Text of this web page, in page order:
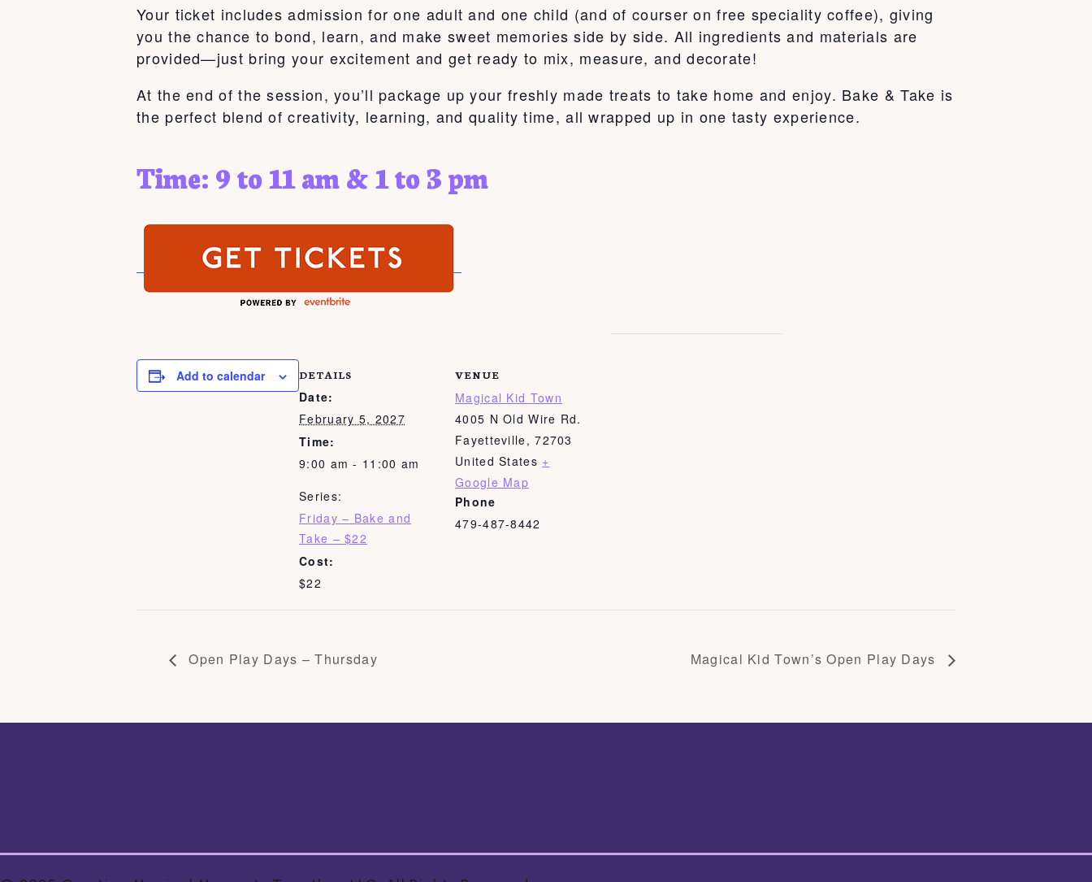
Your ticket includes admission for one adult and one child (and of courser on free speciality coffee), giving
you the chance to bond, learn, and make sweet memories side by side. All ingredients and materials are
provided—just bring your excitement and get ready to mix, measure, and decorate!
At the end of the session, you’ll package up your freshly made treats to take home and enjoy. Bake & Take is
the perfect blend of creativity, learning, and quality time, all wrapped up in one tasty experience.
Time: 9 to 11 am & 1 to 3 pm
Add to calendar DETAILS
Date:
February 5, 2027
Time:
9:00 am - 11:00 am
Series:
Friday – Bake and
Take – $22
Cost:
$22
VENUE
Magical Kid Town
4005 N Old Wire Rd.
Fayetteville, 72703
United States +
Google Map
Phone
479-487-8442
Open Play Days – Thursday Magical Kid Town’s Open Play Days